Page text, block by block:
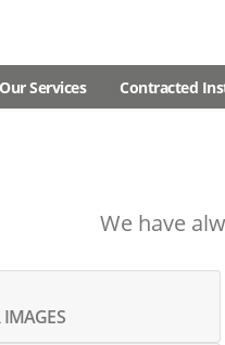
Our Services Contracted
We have